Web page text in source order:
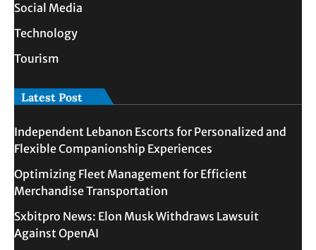
Social Media
Technology
Tourism
Latest Post
Independent Lebanon Escorts for Personalized and
Flexible Companionship Experiences
Optimizing Fleet Management for Efficient
Merchandise Transportation
Sxbitpro News: Elon Musk Withdraws Lawsuit
Against OpenAI